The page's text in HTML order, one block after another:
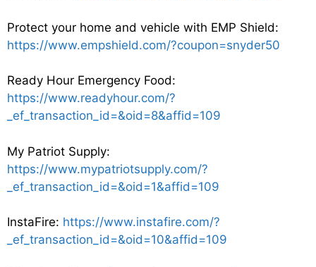
Protect your home and vehicle with EMP Shield:
https://www.empshield.com/?coupon=snyder50
Ready Hour Emergency Food:
https://www.readyhour.com/?
_ef_transaction_id=&oid=8&affid=109
My Patriot Supply:
https://www.mypatriotsupply.com/?
_ef_transaction_id=&oid=1&affid=109
InstaFire: https://www.instafire.com/?
_ef_transaction_id=&oid=10&affid=109